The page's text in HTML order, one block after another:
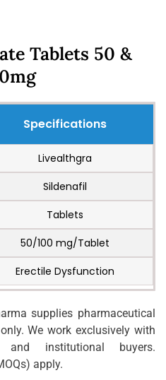
Tablets 50 &
Specifications
Livealthgra
Sildenafil
Tablets
50/100 mg/Tablet
Erectile Dysfunction
supplies pharmaceutical
We work exclusively with
and institutional buyers.
apply.